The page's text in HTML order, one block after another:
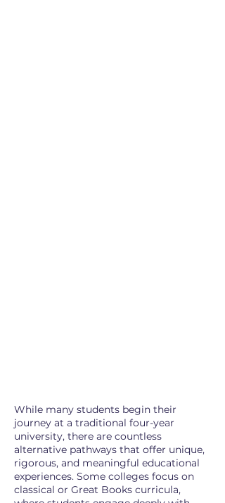
While many students begin their
journey at a traditional four-year
university, there are countless
alternative pathways that offer unique,
rigorous, and meaningful educational
experiences. Some colleges focus on
classical or Great Books curricula,